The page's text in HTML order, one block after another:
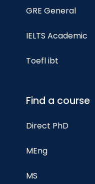
GRE General
IELTS Academic
Toefl ibt
Find a course
Direct PhD
MEng
MS